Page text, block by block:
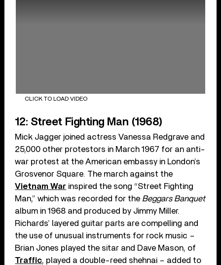
CLICK TO LOAD VIDEO
12: Street Fighting Man (1968)
Mick Jagger joined actress Vanessa Redgrave and
25,000 other protestors in March 1967 for an anti-
war protest at the American embassy in London’s
Grosvenor Square. The march against the
Vietnam War inspired the song “Street Fighting
Man,” which was recorded for the Beggars Banquet
album in 1968 and produced by Jimmy Miller.
Richards’ layered guitar parts are compelling and
the use of unusual instruments for rock music –
Brian Jones played the sitar and Dave Mason, of
Traffic, played a double-reed shehnai – added to